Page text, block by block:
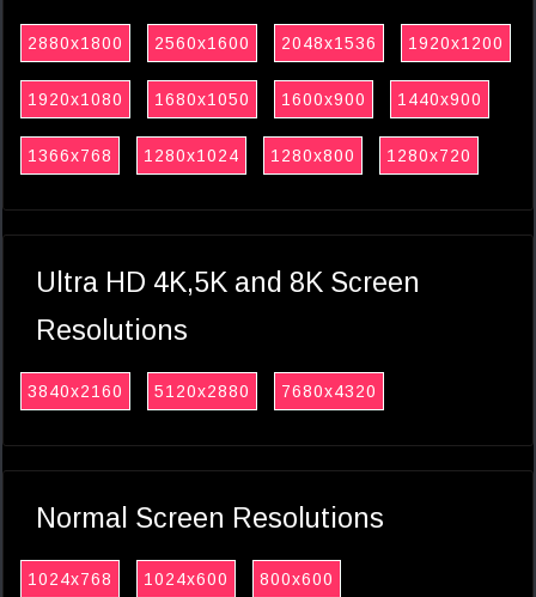
2880x1800 2560x1600 2048x1536 1920x1200
1920x1080 1680x1050 1600x900 1440x900
1366x768 1280x1024 1280x800 1280x720
Ultra HD 4K,5K and 8K Screen
Resolutions
3840x2160 5120x2880 7680x4320
Normal Screen Resolutions
1024x768 1024x600 800x600